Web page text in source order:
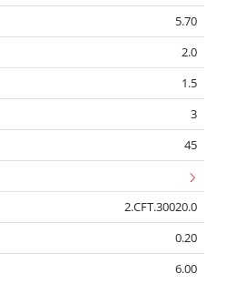
5.70
2.0
1.5
3
45
2.CFT.30020.0
0.20
6.00